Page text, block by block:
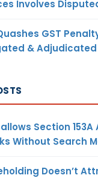
Involves
GST
& Adjudicated
Section
Without Search
Doesn’t